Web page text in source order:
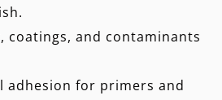
coatings, and contaminants
adhesion for primers and